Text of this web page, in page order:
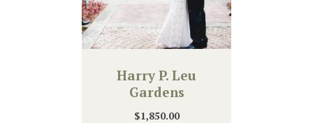
Harry P. Leu
Gardens
$1,850.00